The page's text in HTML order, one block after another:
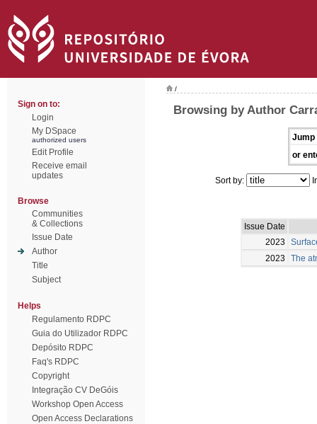
Sign on to:
Login
My DSpace
authorized users
Edit Profile
Receive email
updates
Browse
Communities
& Collections
Issue Date
Author
Title
Subject
Helps
Regulamento RDPC
Guia do Utilizador RDPC
Depósito RDPC
Faq's RDPC
Copyright
Integração CV DeGóis
Workshop Open Access
Open Access Declarations
/
Browsing by Author
Jump
or
Sort by:
Issue Date
2023
2023
The